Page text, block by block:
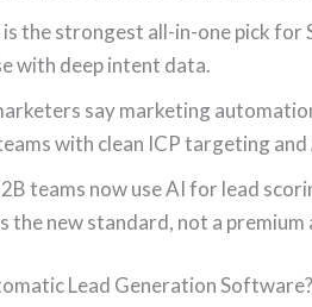
the strongest all-in-one pick
with deep intent data.
say marketing
with clean ICP targeting
teams now use AI for lead
the new standard, not a premium
Lead Generation Software?